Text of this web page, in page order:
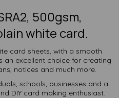
500gsm,
white card.
card sheets, with a smooth
an excellent choice for creating
notices and much more.
schools, businesses and a
DIY card making enthusiast.